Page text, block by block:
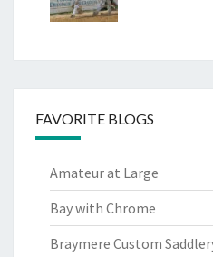
FAVORITE BLOGS
Amateur at Large
Bay with Chrome
Braymere Custom